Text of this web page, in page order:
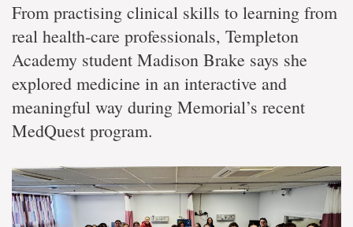
From practising clinical skills to learning from
real health‑care professionals, Templeton
Academy student Madison Brake says she
explored medicine in an interactive and
meaningful way during Memorial’s recent
MedQuest program.